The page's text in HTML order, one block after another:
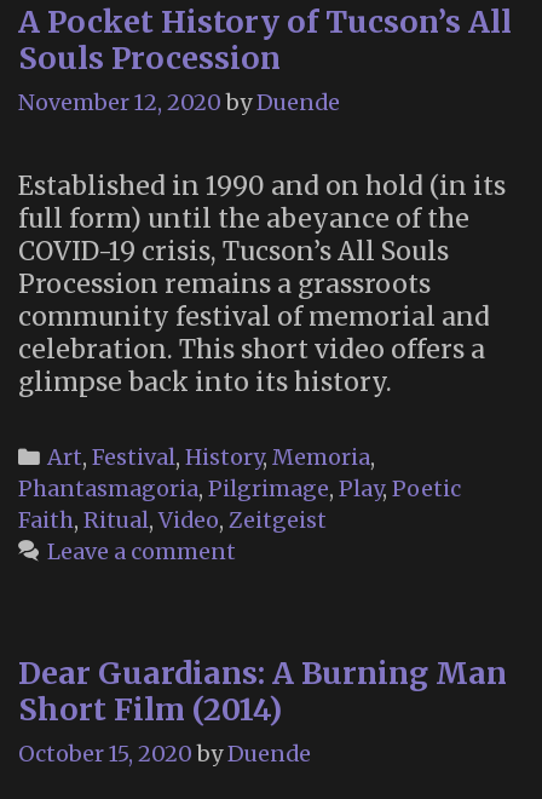
Festival
of
Death
A Pocket History of Tucson’s All
Souls Procession
November 12, 2020 byDuende
Established in 1990 and on hold (in its
full form) until the abeyance of the
COVID-19 crisis, Tucson’s All Souls
Procession remains a grassroots
community festival of memorial and
celebration. This short video offers a
glimpse back into its history.
Categories
Art, Festival, History, Memoria,
Phantasmagoria, Pilgrimage, Play, Poetic
Faith, Ritual,Video, Zeitgeist
Leave a comment
Dear Guardians: A Burning Man
Short Film (2014)
October 15, 2020 byDuende